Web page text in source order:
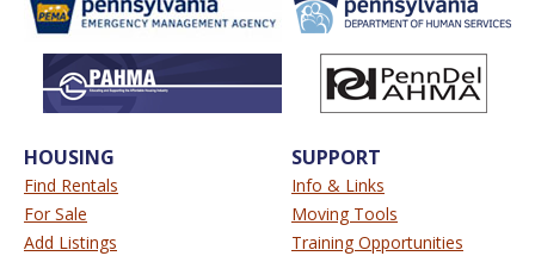
HOUSING
Find Rentals
For Sale
Add Listings
SUPPORT
Info & Links
Moving Tools
Training Opportunities